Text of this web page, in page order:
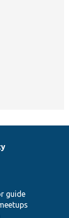
guide